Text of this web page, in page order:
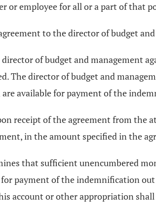
or employee for all or a part of that
to the director of budget
of budget and management
The director of budget and
available for payment of the
receipt of the agreement from
in the amount specified in the
that sufficient unencumbered
payment of the indemnification
account or other appropriation